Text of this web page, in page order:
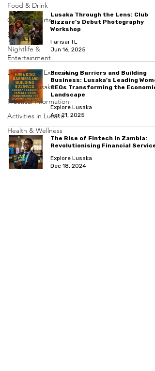
Food & Drink
Culture & Arts
Shopping
Nightlife &
Entertainment
Day Trips & Excursions
Living in Lusaka
Practical Information
Activities in Lusaka
Health & Wellness
Profile
Lusaka Through the Lens: Club
Bizzare’s Debut Photography
Workshop
Farisai TL
Jun 16, 2025
Breaking Barriers and Building
Business: Lusaka’s Leading
CEOs Transforming the Economic
Landscape
Explore Lusaka
Apr 21, 2025
The Rise of Fintech in Zambia:
Revolutionising Financial
Explore Lusaka
Dec 18, 2024